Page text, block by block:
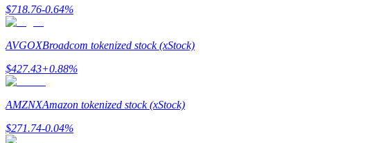
Information
Big data analysis including trade info, etc.
$718.76-0.64%
AVGOXBroadcom tokenized stock (xStock)
$427.43+0.88%
AMZNXAmazon tokenized stock (xStock)
$271.74-0.04%